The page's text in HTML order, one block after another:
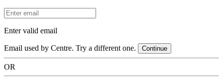
Email Address
Enter valid email
Email used by Centre. Try a different one. Continue
OR